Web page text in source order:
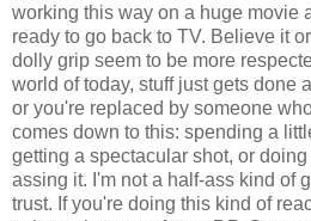
working this way on a huge movie
ready to go back to TV. Believe it
dolly grip seem to be more
world of today, stuff just gets done
or you're replaced by someone
comes down to this: spending a
getting a spectacular shot, or
assing it. I'm not a half-ass kind of
trust. If you're doing this kind of